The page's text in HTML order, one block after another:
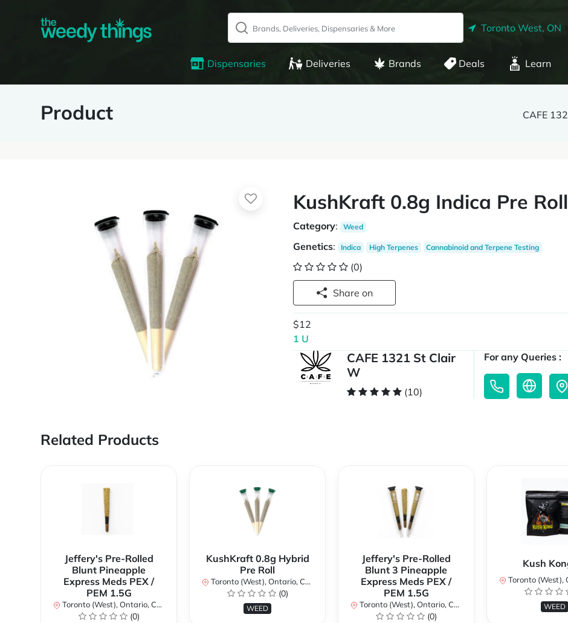
Toronto West, ON
Dispensaries Deliveries Brands Deals Learn
Product CAFE
KushKraft 0.8g Indica Pre Roll
Category: Weed
Genetics: Indica High Terpenes Cannabinoid and Terpene Testing
(0)
Share on
$12
1 U
CAFE 1321 St Clair
W
(10)
For any Queries :
Related Products
Jeffery's Pre-Rolled
Blunt Pineapple
Express Meds PEX /
PEM 1.5G
Toronto (West), Ontario, Canada
(0)
KushKraft 0.8g Hybrid
Pre Roll
Toronto (West), Ontario, Canada
(0)
WEED
Jeffery's Pre-Rolled
Blunt 3 Pineapple
Express Meds PEX /
PEM 1.5G
Toronto (West), Ontario, Canada
(0)
Kush
Toronto (West),
WEED